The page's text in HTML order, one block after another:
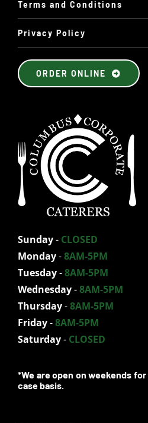
Sunday- CLOSED
Monday-8AM-5PM
Tuesday-8AM-5PM
Wednesday-8AM-5PM
Thursday-8AM-5PM
Friday-8AM-5PM
Saturday- CLOSED
*We are open on weekends
case basis.
Terms and Conditions
Privacy Policy
ORDER ONLINE